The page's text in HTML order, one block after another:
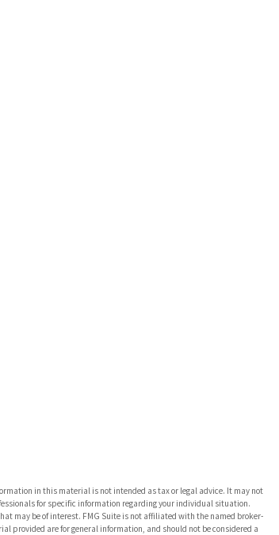
in this material is not intended as tax or legal advice. It may not
for specific information regarding your individual situation.
may be of interest. FMG Suite is not affiliated with the named broker-
provided are for general information, and should not be considered a